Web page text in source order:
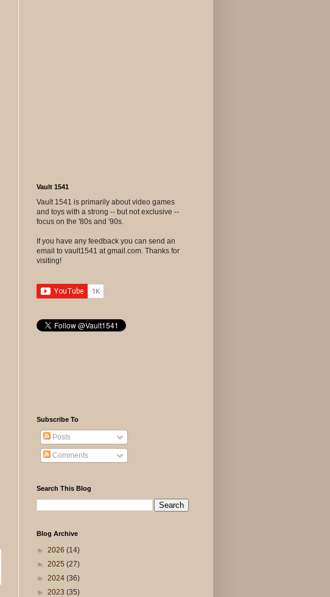
Vault 1541
Vault 1541 is primarily about video games
and toys with a strong -- but not exclusive --
focus on the '80s and '90s.
If you have any feedback you can send an
email to vault1541 at gmail.com. Thanks for
visiting!
Subscribe To
Posts
Comments
Search This Blog
Blog Archive
► 2026 (14)
► 2025 (27)
► 2024 (36)
► 2023 (35)